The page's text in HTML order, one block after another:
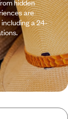
hidden
are
a 24-